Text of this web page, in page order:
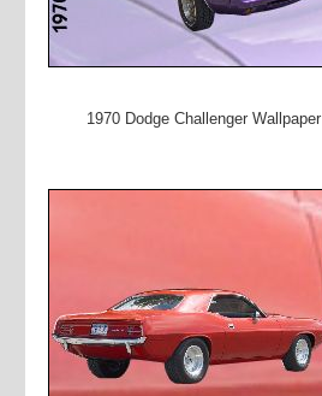
1970 Dodge Challenger Wallpaper